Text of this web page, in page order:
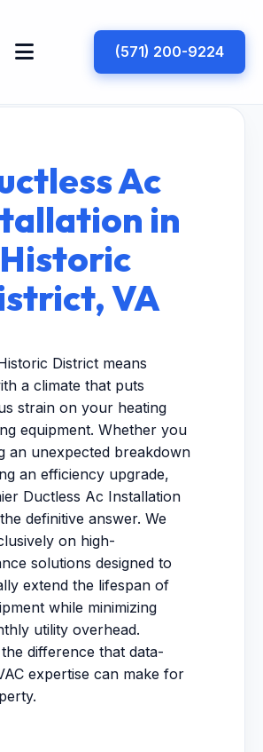
(571) 200-9224
Ac
in
Historic
VA
District means
a climate that puts
strain on your heating
equipment. Whether you
an unexpected breakdown
an efficiency upgrade,
Ductless Ac Installation
definitive answer. We
on high-
solutions designed to
extend the lifespan of
while minimizing
utility overhead.
difference that data-
expertise can make for